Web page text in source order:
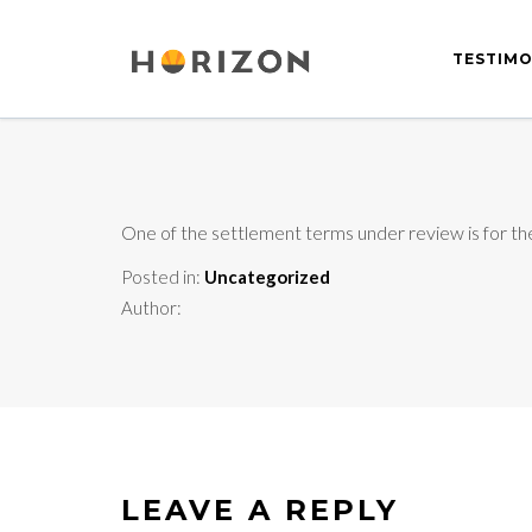
One of the settlement terms under review is for
Posted in: Uncategorized
Author:
LEAVE A REPLY